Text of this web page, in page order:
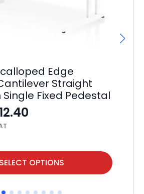
Edge
Straight
Single Fixed Pedestal
SELECT OPTIONS